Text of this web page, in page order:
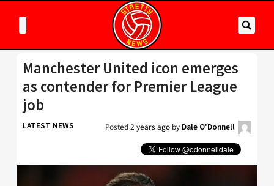
Manchester United icon emerges
as contender for Premier League
job
LATEST NEWS Posted2 years ago by Dale O'Donnell